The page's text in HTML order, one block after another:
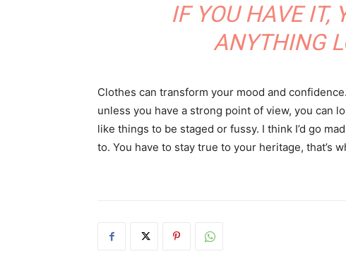
IF YOU HAVE IT,
ANYTHING
Clothes can transform your mood and
unless you have a strong point of view, you can
like things to be staged or fussy. I think I’d go
to. You have to stay true to your heritage, that’s